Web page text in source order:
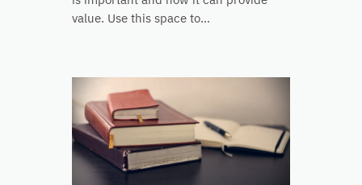
value. Use this space to…